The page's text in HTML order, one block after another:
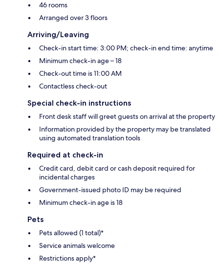
46 rooms
Arranged over 3 floors
Arriving/Leaving
Check-in start time: 3:00 PM; check-in end time: anytime
Minimum check-in age – 18
Check-out time is 11:00 AM
Contactless check-out
Special check-in instructions
Front desk staff will greet guests on arrival at the property
Information provided by the property may be translated
using automated translation tools
Required at check-in
Credit card, debit card or cash deposit required for
incidental charges
Government-issued photo ID may be required
Minimum check-in age is 18
Pets
Pets allowed (1 total)*
Service animals welcome
Restrictions apply*